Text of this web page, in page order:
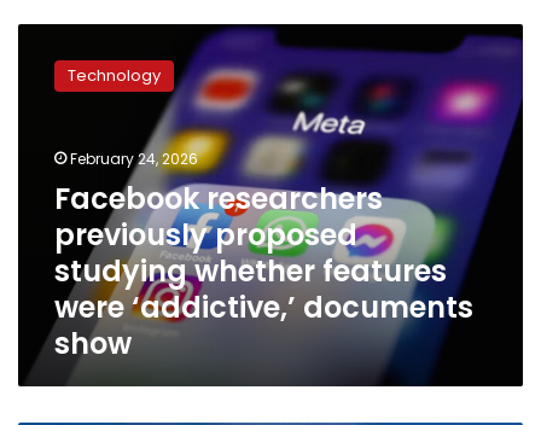
researchers
previously
whether
features
were
‘addictive,’
documents
show
Technology
February 24, 2026
Facebook researchers
previously proposed
studying whether features
were ‘addictive,’ documents
show